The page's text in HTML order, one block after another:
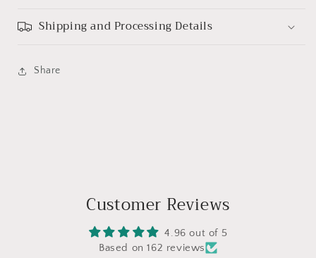
Shipping and Processing Details
Share
Customer Reviews
4.96 out of 5
Based on 162 reviews